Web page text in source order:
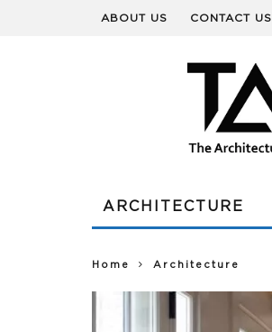
ABOUT US CONTACT US
ARCHITECTURE
Home Architecture